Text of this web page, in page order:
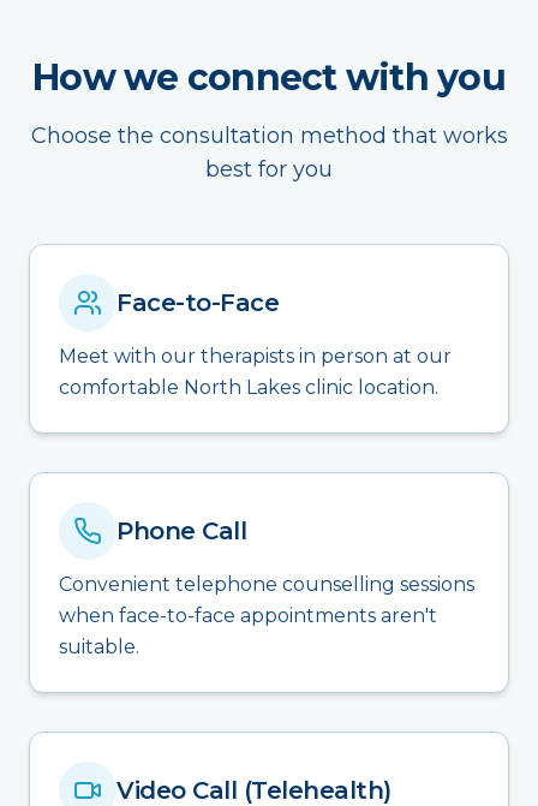
How we connect with you
Choose the consultation method that works
best for you
Face-to-Face
Meet with our therapists in person at our
comfortable North Lakes clinic location.
Phone Call
Convenient telephone counselling sessions
when face-to-face appointments aren't
suitable.
Video Call (Telehealth)